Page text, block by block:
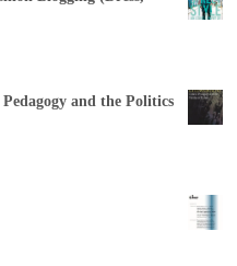
and the Politics